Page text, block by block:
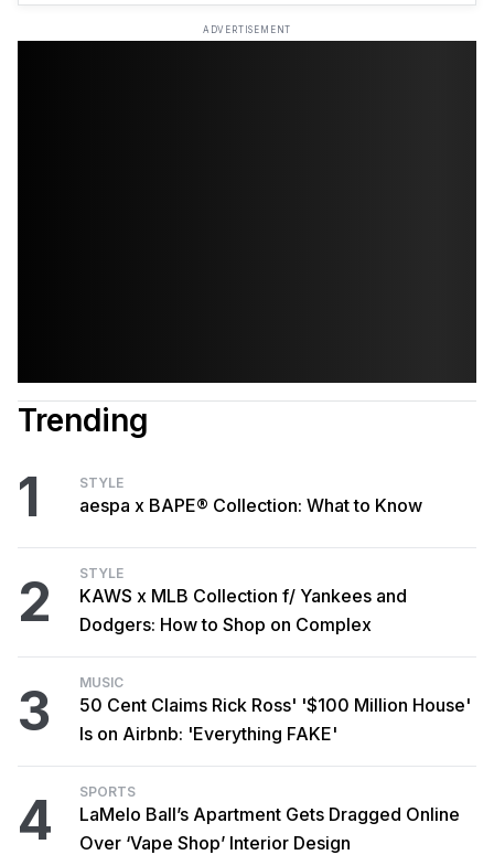
ADVERTISEMENT
Trending
1 STYLE
aespa x BAPE® Collection: What to Know
2 STYLE
KAWS x MLB Collection f/ Yankees and
Dodgers: How to Shop on Complex
3 MUSIC
50 Cent Claims Rick Ross' '$100 Million House'
Is on Airbnb: 'Everything FAKE'
4 SPORTS
LaMelo Ball’s Apartment Gets Dragged Online
Over ‘Vape Shop’ Interior Design